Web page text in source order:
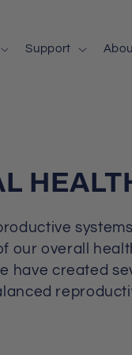
Support
our overall
have created